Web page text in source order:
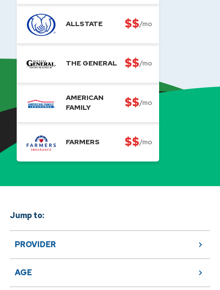
ALLSTATE $$/mo
THE GENERAL $$/mo
AMERICAN
FAMILY
$$/mo
FARMERS $$/mo
Jump to:
PROVIDER
AGE